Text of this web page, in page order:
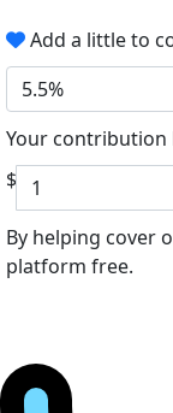
Add a little to
5.5%
Your contribution
$
By helping cover
platform free.